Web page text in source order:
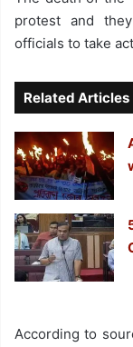
protest and
officials to take
Related Articles
According to